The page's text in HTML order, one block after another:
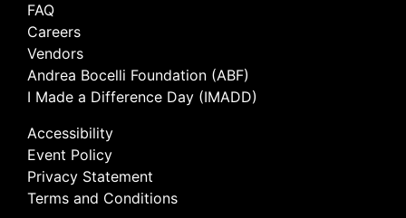
FAQ
Careers
Vendors
Andrea Bocelli Foundation (ABF)
I Made a Difference Day (IMADD)
Accessibility
Event Policy
Privacy Statement
Terms and Conditions